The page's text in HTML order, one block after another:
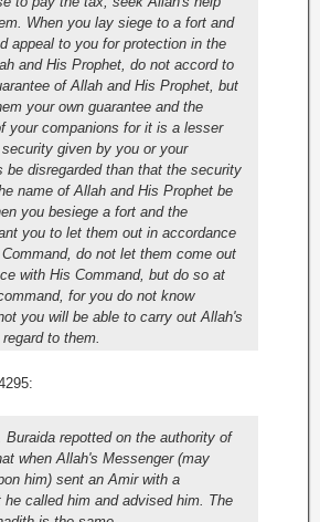
When you lay siege to a fort and
appeal to you for protection in the
and His Prophet, do not accord to
of Allah and His Prophet, but
your own guarantee and the
your companions for it is a lesser
given by you or your
be disregarded than that the security
name of Allah and His Prophet be
you besiege a fort and the
you to let them out in accordance
do not let them come out
with His Command, but do so at
for you do not know
you will be able to carry out Allah's
to them.
Buraida repotted on the authority of
when Allah's Messenger (may
him) sent an Amir with a
he called him and advised him. The